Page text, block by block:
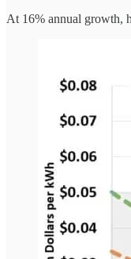
At 16% annual growth,